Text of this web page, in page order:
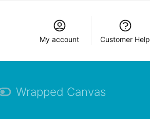
My account Customer Help
Wrapped Canvas